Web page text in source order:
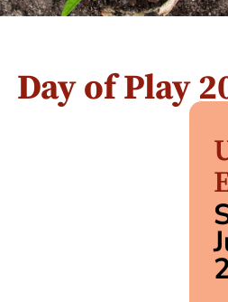
Day of Play